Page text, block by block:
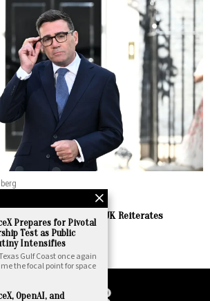
Zelenskyy as UK Reiterates
Prepares for Pivotal
Test as Public
Intensifies
Gulf Coast once again
the focal point for space
OpenAI, and